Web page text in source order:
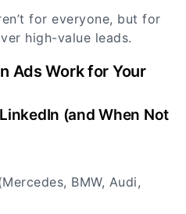
for everyone, but for
high-value leads.
Ads Work for Your
(and When Not
BMW, Audi,